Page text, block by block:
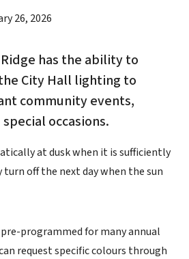
26, 2026
has the ability to
City Hall lighting to
community events,
occasions.
at dusk when it is sufficiently
off the next day when the sun
programmed for many annual
request specific colours through